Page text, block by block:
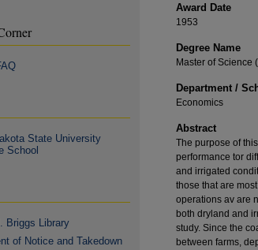
Award Date
1953
Degree Name
Master of Science
Department /
Economics
Abstract
The purpose of
performance tor
and irrigated
those that are
operations av are
both dryland and
study. Since the
between farms,
State University
School
Briggs Library
of Notice and Takedown